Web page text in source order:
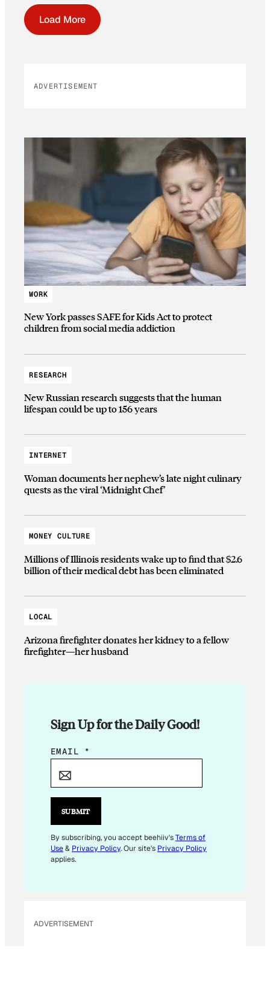
Load More
ADVERTISEMENT
WORK
New York passes SAFE for Kids Act to protect
children from social media addiction
RESEARCH
New Russian research suggests that the human
lifespan could be up to 156 years
INTERNET
Woman documents her nephew’s late night culinary
quests as the viral ‘Midnight Chef’
MONEY CULTURE
Millions of Illinois residents wake up to find that $2.6
billion of their medical debt has been eliminated
LOCAL
Arizona firefighter donates her kidney to a fellow
firefighter—her husband
Sign Up for the Daily Good!
*
A
L
EMAIL *
SUBMIT
By subscribing, you accept beehiiv'sTerms of
Use& Privacy Policy. Our site's Privacy Policy
applies.
ADVERTISEMENT